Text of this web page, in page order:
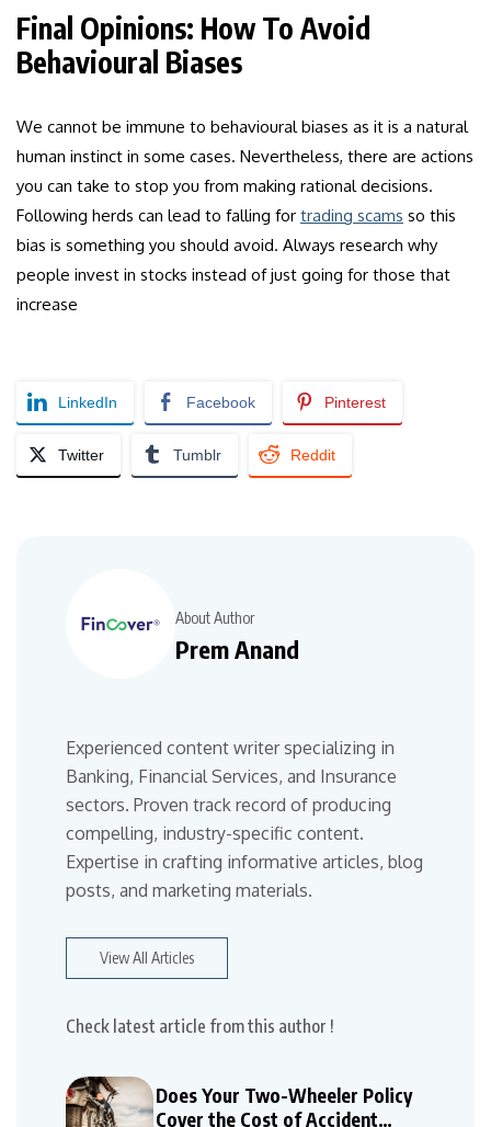
Final Opinions: How To Avoid
Behavioural Biases
We cannot be immune to behavioural biases as it is a natural
human instinct in some cases. Nevertheless, there are actions
you can take to stop you from making rational decisions.
Following herds can lead to falling for trading scams so this
bias is something you should avoid. Always research why
people invest in stocks instead of just going for those that
increase
LinkedIn Facebook Pinterest
Twitter Tumblr Reddit
About Author
Prem Anand
Experienced content writer specializing in
Banking, Financial Services, and Insurance
sectors. Proven track record of producing
compelling, industry-specific content.
Expertise in crafting informative articles, blog
posts, and marketing materials.
View All Articles
Check latest article from this author !
Does Your Two-Wheeler Policy
Cover the Cost of Accident